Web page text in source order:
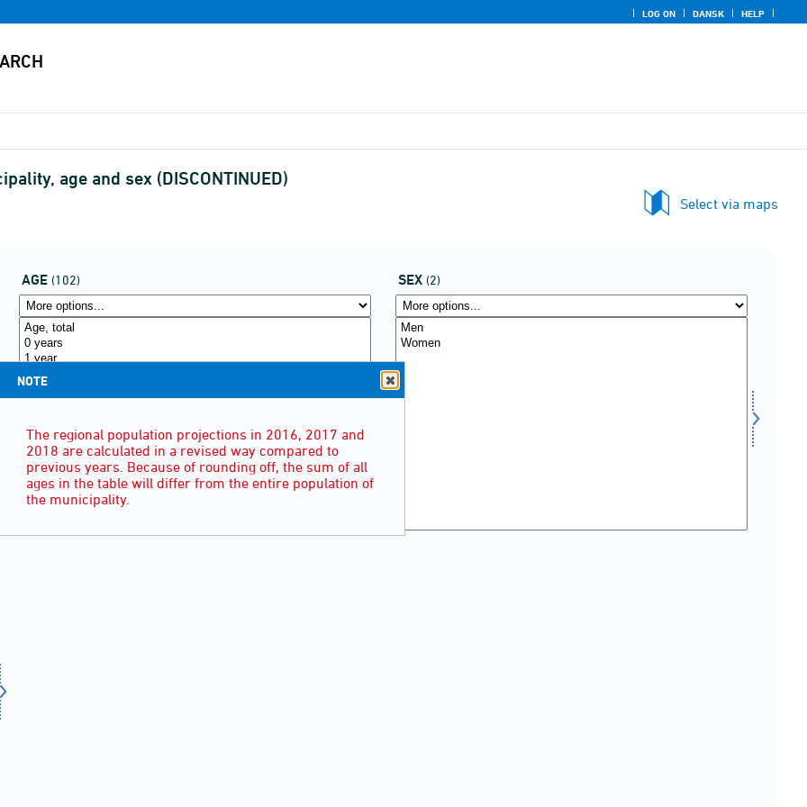
LOG ON DANSK HELP
age and sex (DISCONTINUED)
Select via maps
AGE (102) SEX (2)
NOTE
The regional population projections in 2016, 2017 and
2018 are calculated in a revised way compared to
previous years. Because of rounding off, the sum of all
ages in the table will differ from the entire population of
the municipality.